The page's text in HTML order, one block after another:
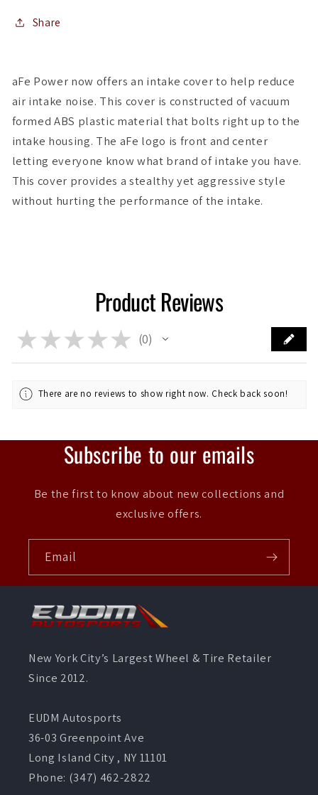
1.8L/2.0LT
Share
aFe Power now offers an intake cover to help reduce
air intake noise. This cover is constructed of vacuum
formed ABS plastic material that bolts right up to the
intake housing. The aFe logo is front and center
letting everyone know what brand of intake you have.
This cover provides a stealthy yet aggressive style
without hurting the performance of the intake.
Product Reviews
★ ★ ★ ★ ★ 0
0
There are no reviews to show right now. Check back soon!
Subscribe to our emails
Be the first to know about new collections and
exclusive offers.
Email
New York City’s Largest Wheel & Tire Retailer
Since 2012.
EUDM Autosports
36-03 Greenpoint Ave
Long Island City , NY 11101
Phone: (347) 462-2822